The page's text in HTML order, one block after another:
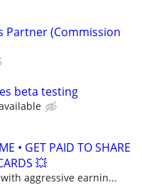
Partner (Commission
beta testing
• GET PAID TO SHARE
💥
aggressive earnin...